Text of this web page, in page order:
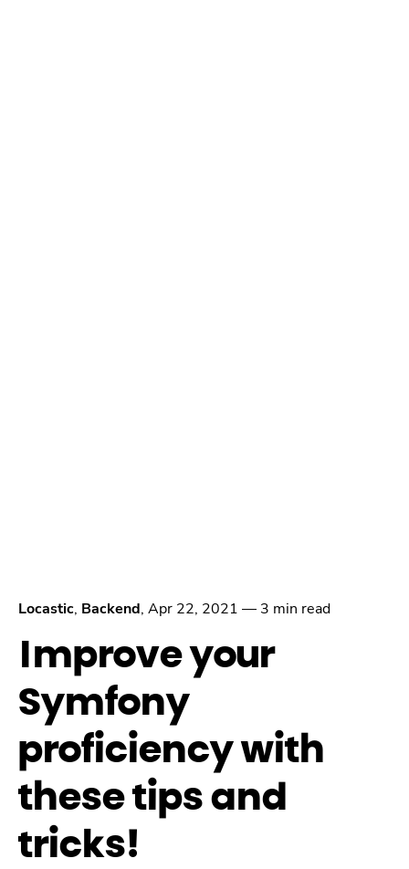
Locastic Backend Apr 22, 2021 — 3 min read
Improve your
Symfony
proficiency with
these tips and
tricks!